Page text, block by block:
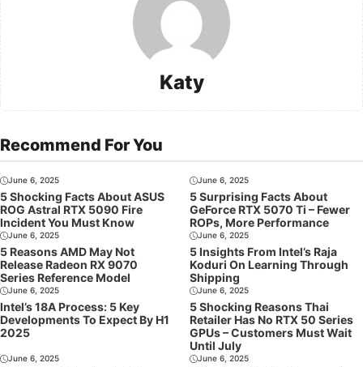
Katy
Recommend For You
June 6, 2025
5 Shocking Facts About ASUS
ROG Astral RTX 5090 Fire
Incident You Must Know
June 6, 2025
5 Surprising Facts About
GeForce RTX 5070 Ti – Fewer
ROPs, More Performance
June 6, 2025
5 Reasons AMD May Not
Release Radeon RX 9070
Series Reference Model
June 6, 2025
5 Insights From Intel’s Raja
Koduri On Learning Through
Shipping
June 6, 2025
Intel’s 18A Process: 5 Key
Developments To Expect By H1
2025
June 6, 2025
5 Shocking Reasons Thai
Retailer Has No RTX 50 Series
GPUs – Customers Must Wait
Until July
June 6, 2025 June 6, 2025